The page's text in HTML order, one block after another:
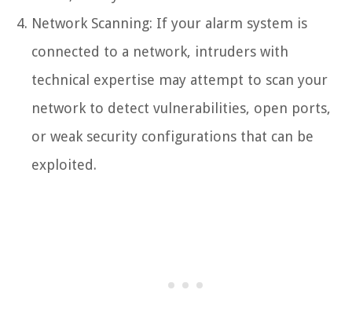
Network Scanning: If your alarm system is
connected to a network, intruders with
technical expertise may attempt to scan your
network to detect vulnerabilities, open ports,
or weak security configurations that can be
exploited.